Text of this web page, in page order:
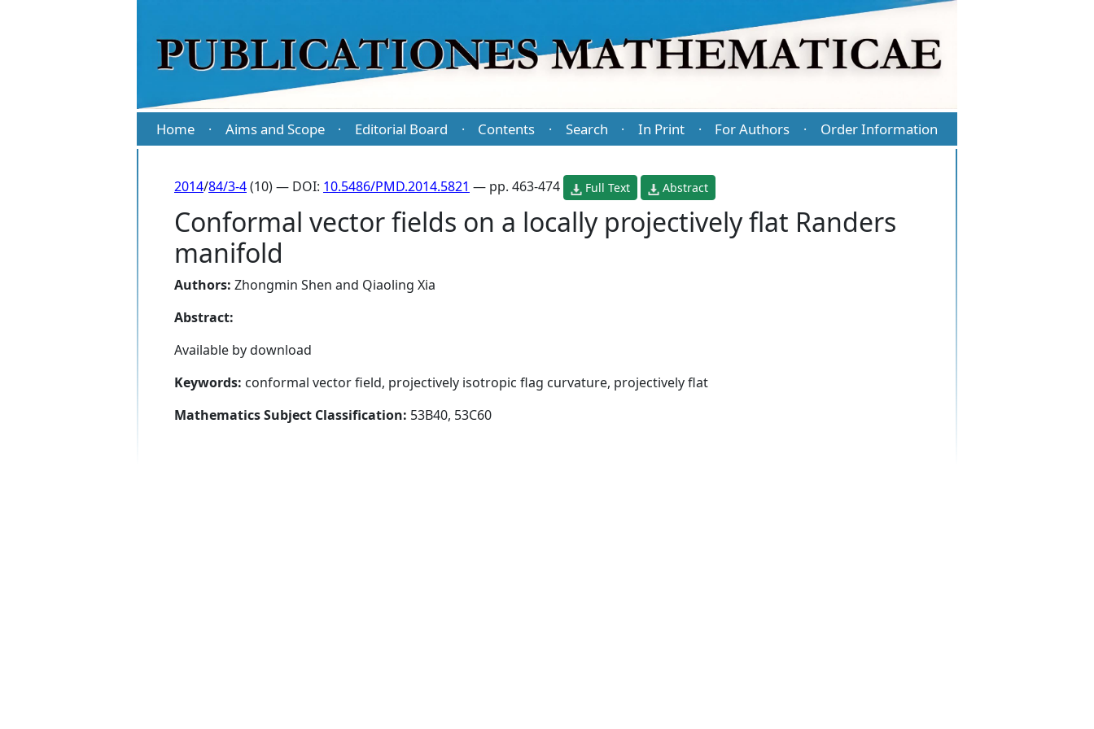
Home · Aims and Scope · Editorial Board · Contents · Search · In Print · For Authors · Order Information
2014/84/3-4(10) — DOI: 10.5486/PMD.2014.5821 — pp. 463-474 Full Text Abstract
Conformal vector fields on a locally projectively flat Randers
manifold
Authors: Zhongmin Shen and Qiaoling Xia
Abstract:
Available by download
Keywords: conformal vector field, projectively isotropic flag curvature, projectively flat
Mathematics Subject Classification: 53B40, 53C60